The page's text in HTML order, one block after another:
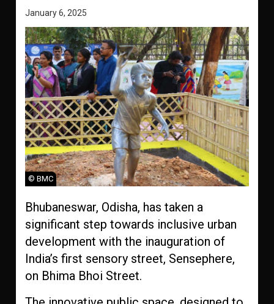
January 6, 2025
© BMC
Bhubaneswar, Odisha, has taken a
significant step towards inclusive urban
development with the inauguration of
India’s first sensory street, Sensephere,
on Bhima Bhoi Street.